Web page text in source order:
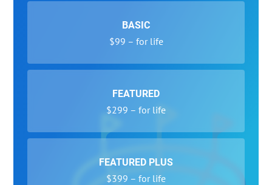
BASIC
$99 – for life
FEATURED
$299 – for life
FEATURED PLUS
$399 – for life